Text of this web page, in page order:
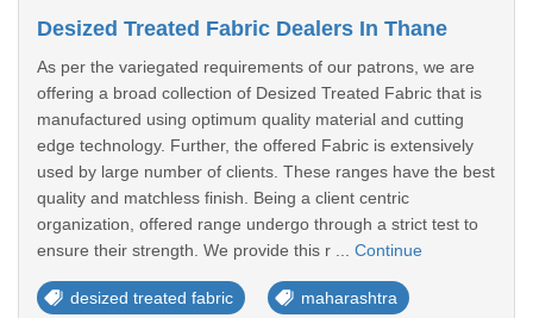
Desized Treated Fabric Dealers In Thane
As per the variegated requirements of our patrons, we are
offering a broad collection of Desized Treated Fabric that is
manufactured using optimum quality material and cutting
edge technology. Further, the offered Fabric is extensively
used by large number of clients. These ranges have the best
quality and matchless finish. Being a client centric
organization, offered range undergo through a strict test to
ensure their strength. We provide this r ... Continue
desized treated fabric maharashtra